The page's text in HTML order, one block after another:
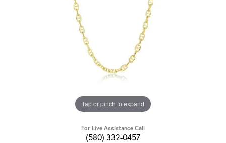
Tap or pinch to expand
For Live Assistance Call
(580) 332-0457